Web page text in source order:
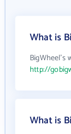
What is
BigWheel's
http://
What is